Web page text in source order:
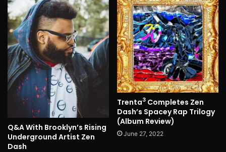
Q&A With Brooklyn’s Rising
Underground Artist Zen
Dash
Trenta3 Completes Zen
Dash’s Spacey Rap Trilogy
(Album Review)
June 27, 2022